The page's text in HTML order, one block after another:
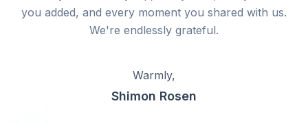
you added, and every moment you shared with us.
We're endlessly grateful.
Warmly,
Shimon Rosen